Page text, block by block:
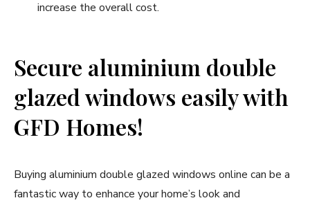
increase the overall cost.
Secure aluminium double
glazed windows easily with
GFD Homes!
Buying aluminium double glazed windows online can be a
fantastic way to enhance your home’s look and